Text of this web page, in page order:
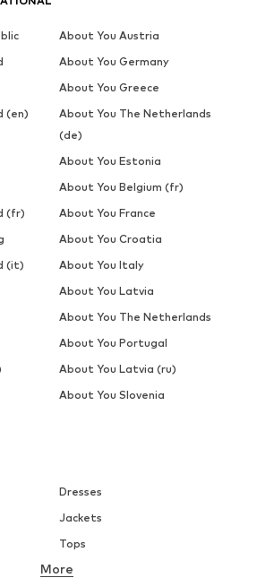
Dresses
Jackets
Tops
Underwear
More
About You Austria
About You Germany
About You Greece
(en)
About You The Netherlands
(de)
About You Estonia
About You Belgium (fr)
(fr)
About You France
About You Croatia
(it)
About You Italy
About You Latvia
About You The Netherlands
About You Portugal
About You Latvia (ru)
About You Slovenia